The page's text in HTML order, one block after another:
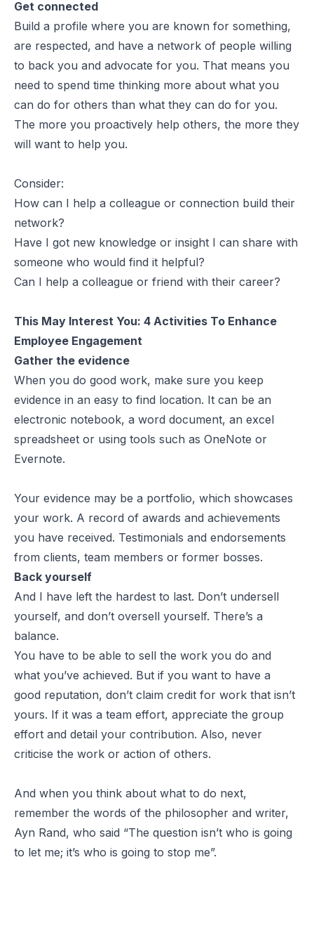
Get connected
Build a profile where you are known for something,
are respected, and have a network of people willing
to back you and advocate for you. That means you
need to spend time thinking more about what you
can do for others than what they can do for you.
The more you proactively help others, the more they
will want to help you.
Consider:
How can I help a colleague or connection build their
network?
Have I got new knowledge or insight I can share with
someone who would find it helpful?
Can I help a colleague or friend with their career?
This May Interest You: 4 Activities To Enhance
Employee Engagement
Gather the evidence
When you do good work, make sure you keep
evidence in an easy to find location. It can be an
electronic notebook, a word document, an excel
spreadsheet or using tools such as OneNote or
Evernote.
Your evidence may be a portfolio, which showcases
your work. A record of awards and achievements
you have received. Testimonials and endorsements
from clients, team members or former bosses.
Back yourself
And I have left the hardest to last. Don’t undersell
yourself, and don’t oversell yourself. There’s a
balance.
You have to be able to sell the work you do and
what you’ve achieved. But if you want to have a
good reputation, don’t claim credit for work that isn’t
yours. If it was a team effort, appreciate the group
effort and detail your contribution. Also, never
criticise the work or action of others.
And when you think about what to do next,
remember the words of the philosopher and writer,
Ayn Rand, who said “The question isn’t who is going
to let me; it’s who is going to stop me”.